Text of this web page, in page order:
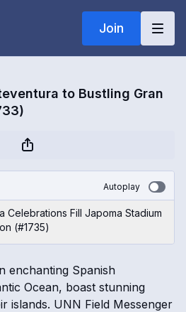
Join
to Bustling Gran
Autoplay
Celebrations Fill Japoma Stadium
(#1735)
enchanting Spanish
Ocean, boast stunning
islands. UNN Field Messenger